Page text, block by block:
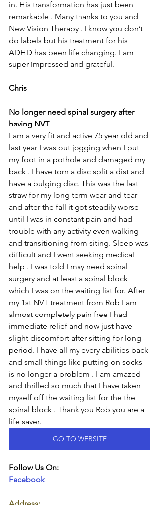
in. His transformation has just been
remarkable . Many thanks to you and
New Vision Therapy . I know you don’t
do labels but his treatment for his
ADHD has been life changing. I am
super impressed and grateful.
Chris
No longer need spinal surgery after
having NVT
I am a very fit and active 75 year old and
last year I was out jogging when I put
my foot in a pothole and damaged my
back . I have torn a disc split a dist and
have a bulging disc. This was the last
straw for my long term wear and tear
and after the fall it got steadily worse
until I was in constant pain and had
trouble with any activity even walking
and transitioning from siting. Sleep was
difficult and I went seeking medical
help . I was told I may need spinal
surgery and at least a spinal block
which I was on the waiting list for. After
my 1st NVT treatment from Rob I am
almost completely pain free I had
immediate relief and now just have
slight discomfort after sitting for long
period. I have all my every abilities back
and small things like putting on socks
is no longer a problem . I am amazed
and thrilled so much that I have taken
myself off the waiting list for the the
spinal block . Thank you Rob you are a
life saver.
GO TO WEBSITE
Follow Us On:
Facebook